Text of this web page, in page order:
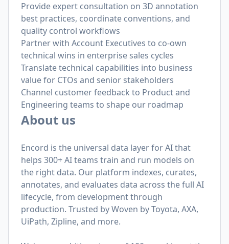
Provide expert consultation on 3D annotation
best practices, coordinate conventions, and
quality control workflows
Partner with Account Executives to co-own
technical wins in enterprise sales cycles
Translate technical capabilities into business
value for CTOs and senior stakeholders
Channel customer feedback to Product and
Engineering teams to shape our roadmap
About us
Encord is the universal data layer for AI that
helps 300+ AI teams train and run models on
the right data. Our platform indexes, curates,
annotates, and evaluates data across the full AI
lifecycle, from development through
production. Trusted by Woven by Toyota, AXA,
UiPath, Zipline, and more.